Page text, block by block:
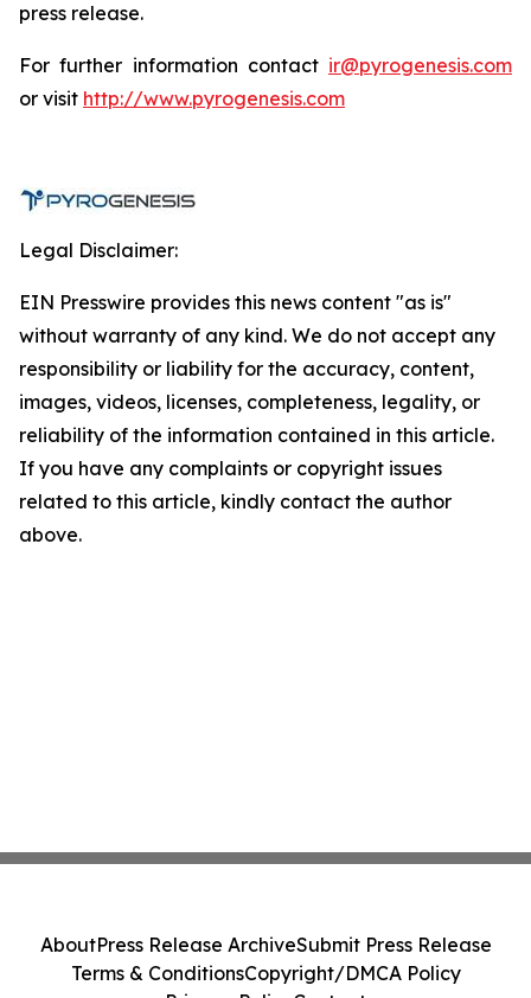
press release.
For further information contact ir@pyrogenesis.com
or visit http://www.pyrogenesis.com
Legal Disclaimer:
EIN Presswire provides this news content "as is"
without warranty of any kind. We do not accept any
responsibility or liability for the accuracy, content,
images, videos, licenses, completeness, legality, or
reliability of the information contained in this article.
If you have any complaints or copyright issues
related to this article, kindly contact the author
above.
AboutPress Release ArchiveSubmit Press Release
Terms & ConditionsCopyright/DMCA Policy